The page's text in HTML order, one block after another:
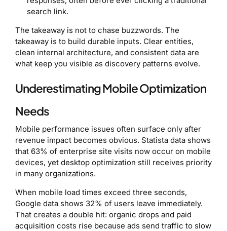
search link.
The takeaway is not to chase buzzwords. The
takeaway is to build durable inputs. Clear entities,
clean internal architecture, and consistent data are
what keep you visible as discovery patterns evolve.
Underestimating Mobile Optimization
Needs
Mobile performance issues often surface only after
revenue impact becomes obvious. Statista data shows
that 63% of enterprise site visits now occur on mobile
devices, yet desktop optimization still receives priority
in many organizations.
When mobile load times exceed three seconds,
Google data shows 32% of users leave immediately.
That creates a double hit: organic drops and paid
acquisition costs rise because ads send traffic to slow